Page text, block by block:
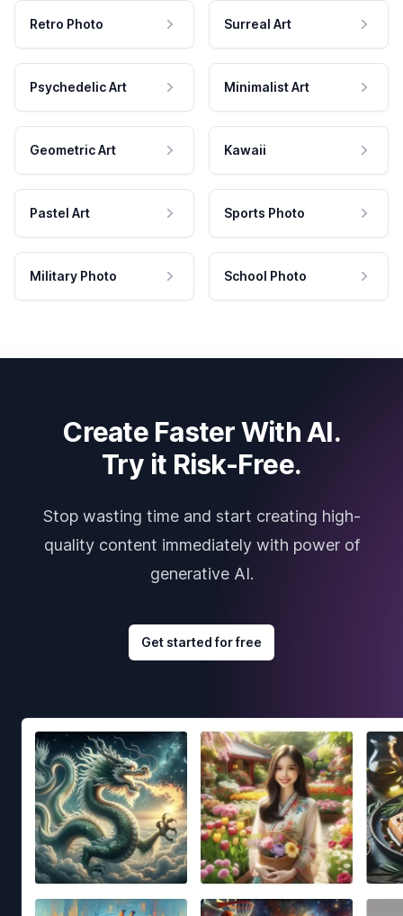
Retro Photo Surreal Art
Psychedelic Art Minimalist Art
Geometric Art Kawaii
Pastel Art Sports Photo
Military Photo School Photo
Create Faster With AI.
Try it Risk-Free.
Stop wasting time and start creating high-
quality content immediately with power of
generative AI.
Get started for free